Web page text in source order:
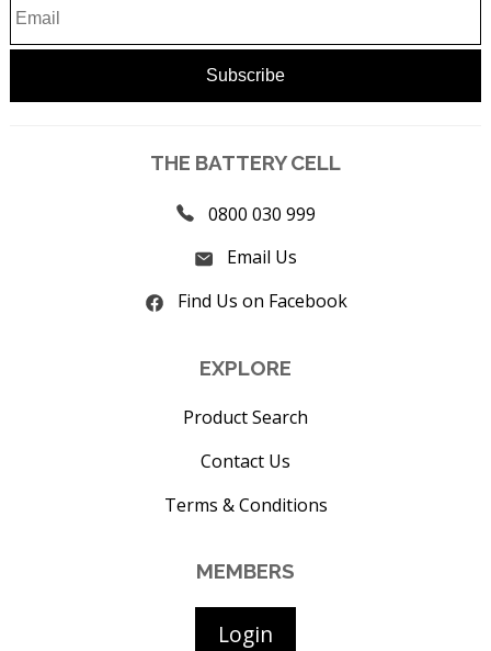
THE BATTERY CELL
0800 030 999
Email Us
Find Us on Facebook
EXPLORE
Product Search
Contact Us
Terms & Conditions
MEMBERS
Login